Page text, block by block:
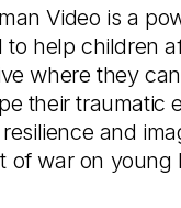
Video is a
to help children
where they
their traumatic
and
of war on young